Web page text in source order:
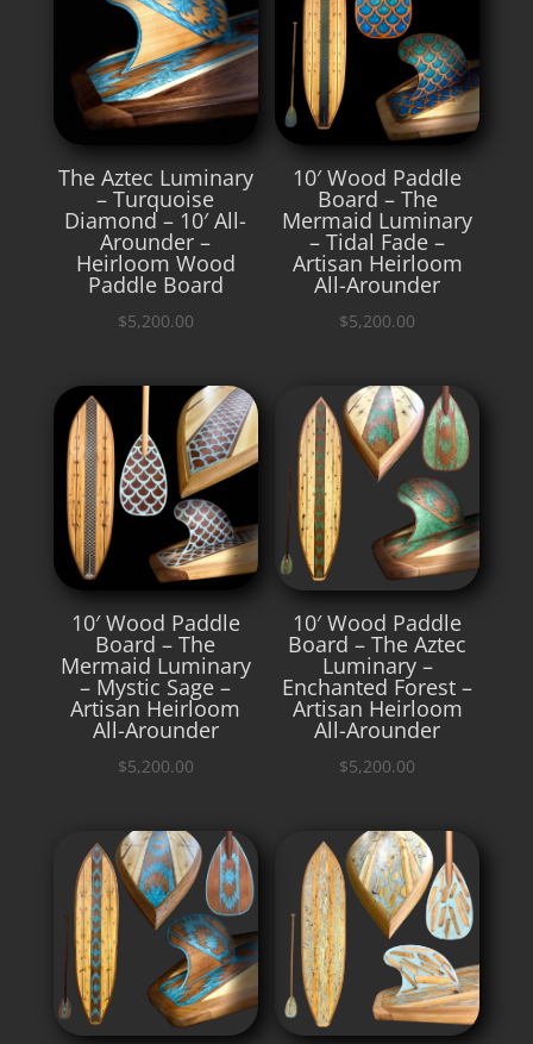
The Aztec Luminary
– Turquoise
Diamond – 10′ All-
Arounder –
Heirloom Wood
Paddle Board
$5,200.00
10′ Wood Paddle
Board – The
Mermaid Luminary
– Tidal Fade –
Artisan Heirloom
All-Arounder
$5,200.00
10′ Wood Paddle
Board – The
Mermaid Luminary
– Mystic Sage –
Artisan Heirloom
All-Arounder
$5,200.00
10′ Wood Paddle
Board – The Aztec
Luminary –
Enchanted Forest –
Artisan Heirloom
All-Arounder
$5,200.00